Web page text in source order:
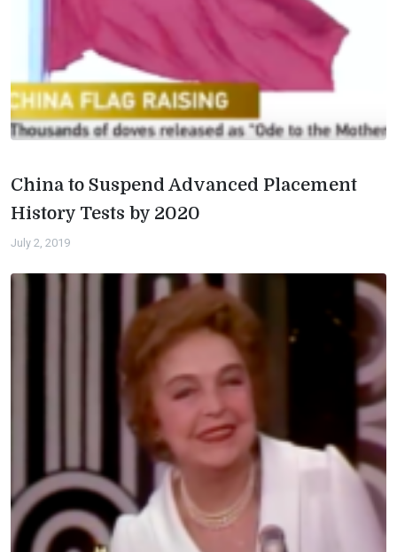
China to Suspend Advanced Placement
History Tests by 2020
July 2, 2019